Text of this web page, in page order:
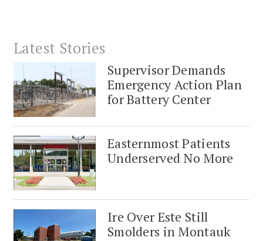
Latest Stories
Supervisor Demands
Emergency Action Plan
for Battery Center
Easternmost Patients
Underserved No More
Ire Over Este Still
Smolders in Montauk